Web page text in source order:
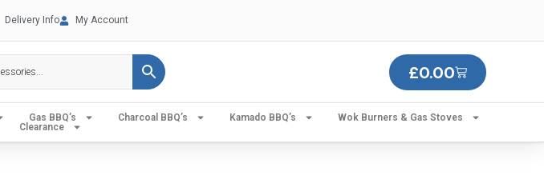
Delivery Info My Account
£0.00
Gas BBQ’s Charcoal BBQ’s Kamado BBQ’s
Wok Burners & Gas Stoves
Clearance